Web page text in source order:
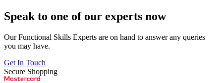
Speak to one of our experts now
Our Functional Skills Experts are on hand to answer any queries
you may have.
Get In Touch
Secure Shopping